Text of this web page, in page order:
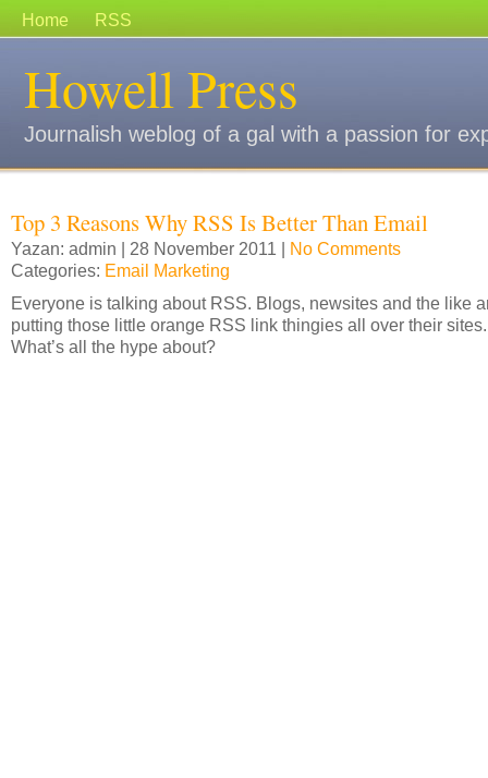
Home RSS
Howell Press
Journalish weblog of a gal with a passion for
Top 3 Reasons Why RSS Is Better Than Email
Yazan: admin | 28 November 2011 | No Comments
Categories: Email Marketing
Everyone is talking about RSS. Blogs, newsites and the like
putting those little orange RSS link thingies all over their sites.
What’s all the hype about?